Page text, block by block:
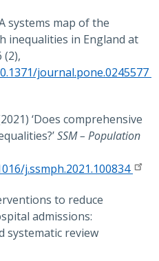
systems map of the
inequalities in England at
(2),
journal.pone.0245577
‘Does comprehensive
SSM – Population
j.ssmph.2021.100834
to reduce
admissions:
systematic review